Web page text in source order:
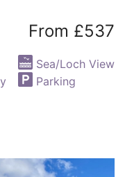
From £537
Sea/Loch View
Parking